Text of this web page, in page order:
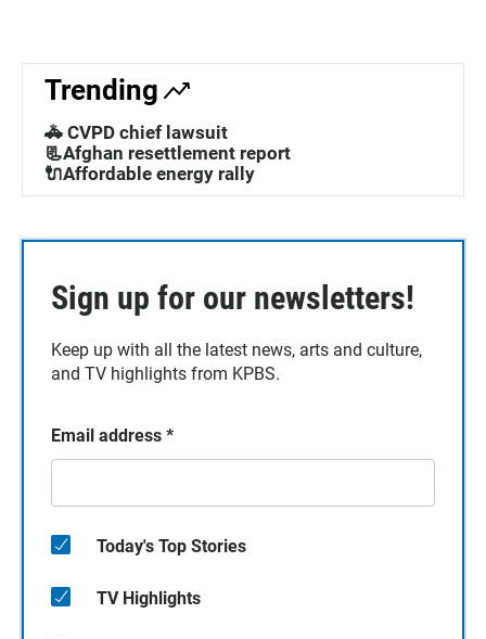
Trending
🚓 CVPD chief lawsuit
📃Afghan resettlement report
🔌Affordable energy rally
Sign up for our newsletters!
Keep up with all the latest news, arts and culture,
and TV highlights from KPBS.
Email address *
Today's Top Stories
TV Highlights